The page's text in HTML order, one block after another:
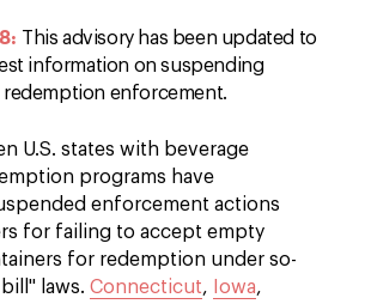
This advisory has been updated to
information on suspending
enforcement.
U.S. states with beverage
programs have
enforcement actions
for failing to accept empty
for redemption under so-
laws. Connecticut, Iowa,